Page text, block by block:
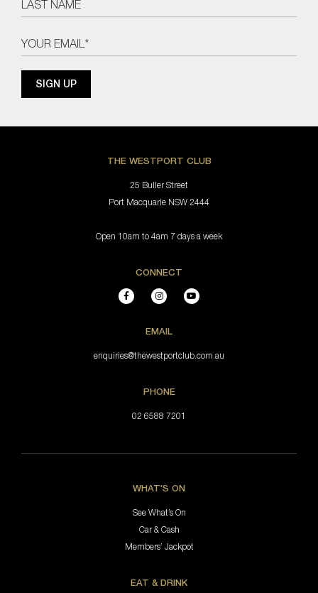
THE WESTPORT CLUB
25 Buller Street
Port Macquarie NSW 2444
Open 10am to 4am 7 days a week
CONNECT
EMAIL
enquiries@thewestportclub.com.au
PHONE
02 6588 7201
WHAT'S ON
See What’s On
Car & Cash
Members’ Jackpot
EAT & DRINK